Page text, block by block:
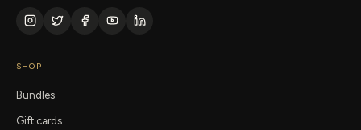
SHOP
Bundles
Gift cards